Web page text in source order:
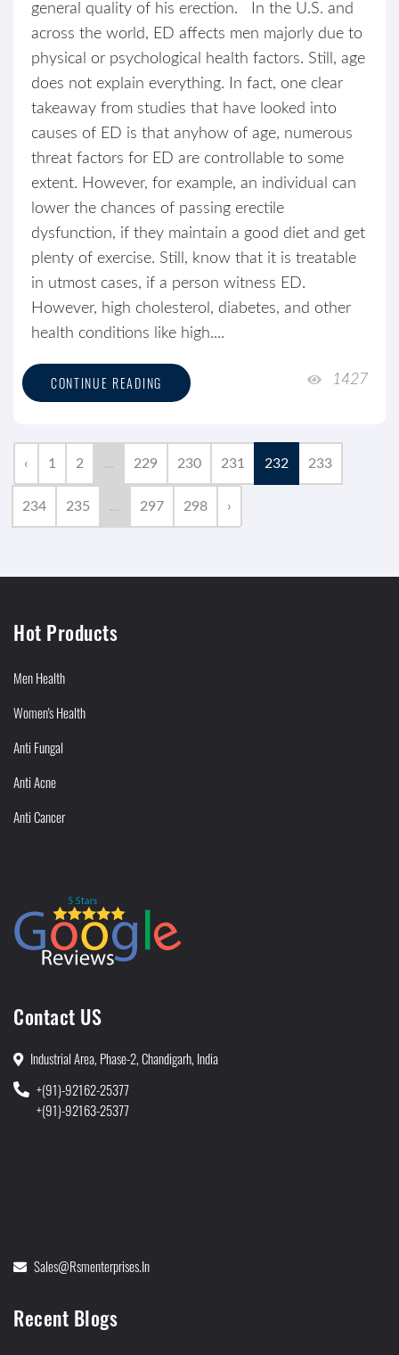
general quality of his erection. In the U.S. and
across the world, ED affects men majorly due to
physical or psychological health factors. Still, age
does not explain everything. In fact, one clear
takeaway from studies that have looked into
causes of ED is that anyhow of age, numerous
threat factors for ED are controllable to some
extent. However, for example, an individual can
lower the chances of passing erectile
dysfunction, if they maintain a good diet and get
plenty of exercise. Still, know that it is treatable
in utmost cases, if a person witness ED.
However, high cholesterol, diabetes, and other
health conditions like high....
CONTINUE READING 1427
‹ 1 2 ... 229 230 231 232 233
234 235 ... 297 298 ›
Hot Products
Men Health
Women's Health
Anti Fungal
Anti Acne
Anti Cancer
Contact US
Industrial Area, Phase-2, Chandigarh, India
+(91)-92162-25377
+(91)-92163-25377
Sales@rsmenterprises.in
Recent Blogs